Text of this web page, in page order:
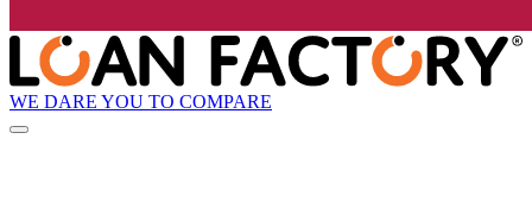
WE DARE YOU TO COMPARE